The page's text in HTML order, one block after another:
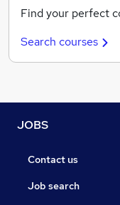
Find your perfect
Search courses
JOBS
Contact us
Job search